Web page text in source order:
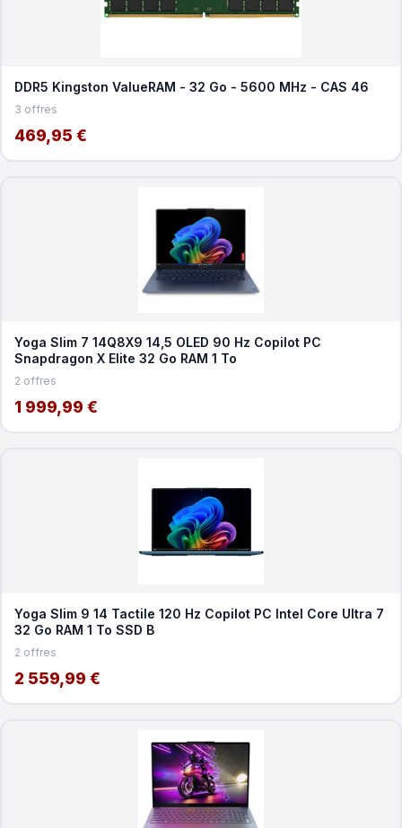
DDR5 Kingston ValueRAM - 32 Go - 5600 MHz - CAS 46
3 offres
469,95 €
Yoga Slim 7 14Q8X9 14,5 OLED 90 Hz Copilot PC
Snapdragon X Elite 32 Go RAM 1 To
2 offres
1 999,99 €
Yoga Slim 9 14 Tactile 120 Hz Copilot PC Intel Core Ultra 7
32 Go RAM 1 To SSD B
2 offres
2 559,99 €